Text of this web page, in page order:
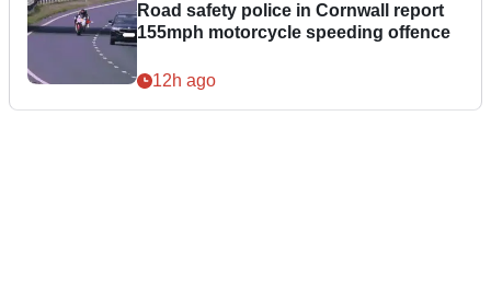
Road safety police in Cornwall report
155mph motorcycle speeding offence
12h ago